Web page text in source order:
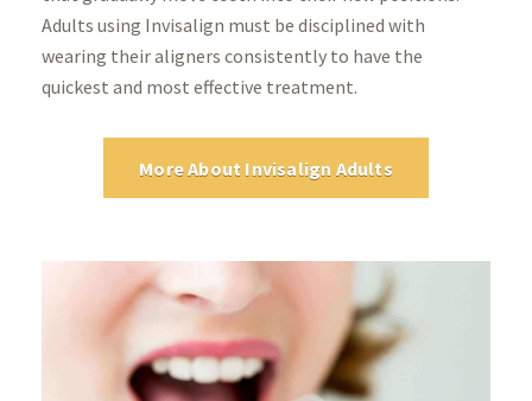
Adults using Invisalign must be disciplined with
wearing their aligners consistently to have the
quickest and most effective treatment.
More About Invisalign Adults